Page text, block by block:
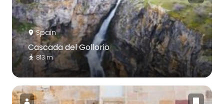
Spain
Cascada del Gollorio
813 m